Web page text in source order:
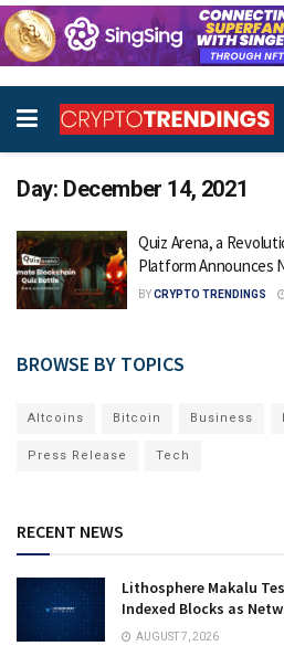
Day: December 14, 2021
Quiz Arena, a
Platform Announces
BYCRYPTO TRENDINGS
BROWSE BY TOPICS
Altcoins Bitcoin Business
Press Release Tech
RECENT NEWS
Lithosphere Makalu
Indexed Blocks as
AUGUST 7, 2026